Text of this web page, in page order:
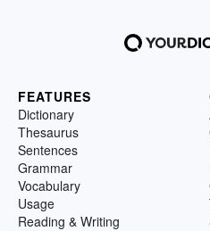
FEATURES
Dictionary
Thesaurus
Sentences
Grammar
Vocabulary
Usage
Reading & Writing